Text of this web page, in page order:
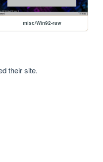
misc/Win92-raw
their site.